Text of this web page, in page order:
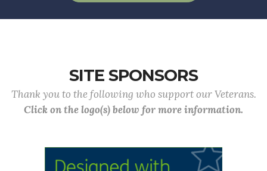
SITE SPONSORS
Thank you to the following who support our Veterans.
Click on the logo(s) below for more information.